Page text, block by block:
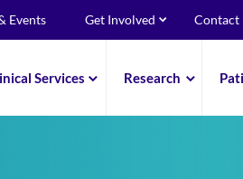
Events Get Involved Contact
Services Research